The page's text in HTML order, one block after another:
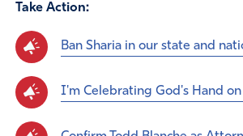
Take Action:
Ban Sharia in our state and
I'm Celebrating God's Hand on